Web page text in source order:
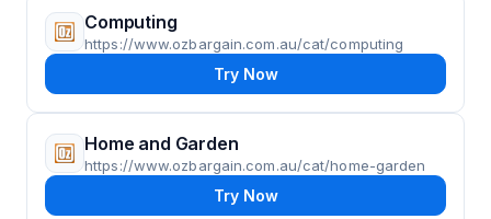
Computing
https://www.ozbargain.com.au/cat/computing
Try Now
Home and Garden
https://www.ozbargain.com.au/cat/home-garden
Try Now